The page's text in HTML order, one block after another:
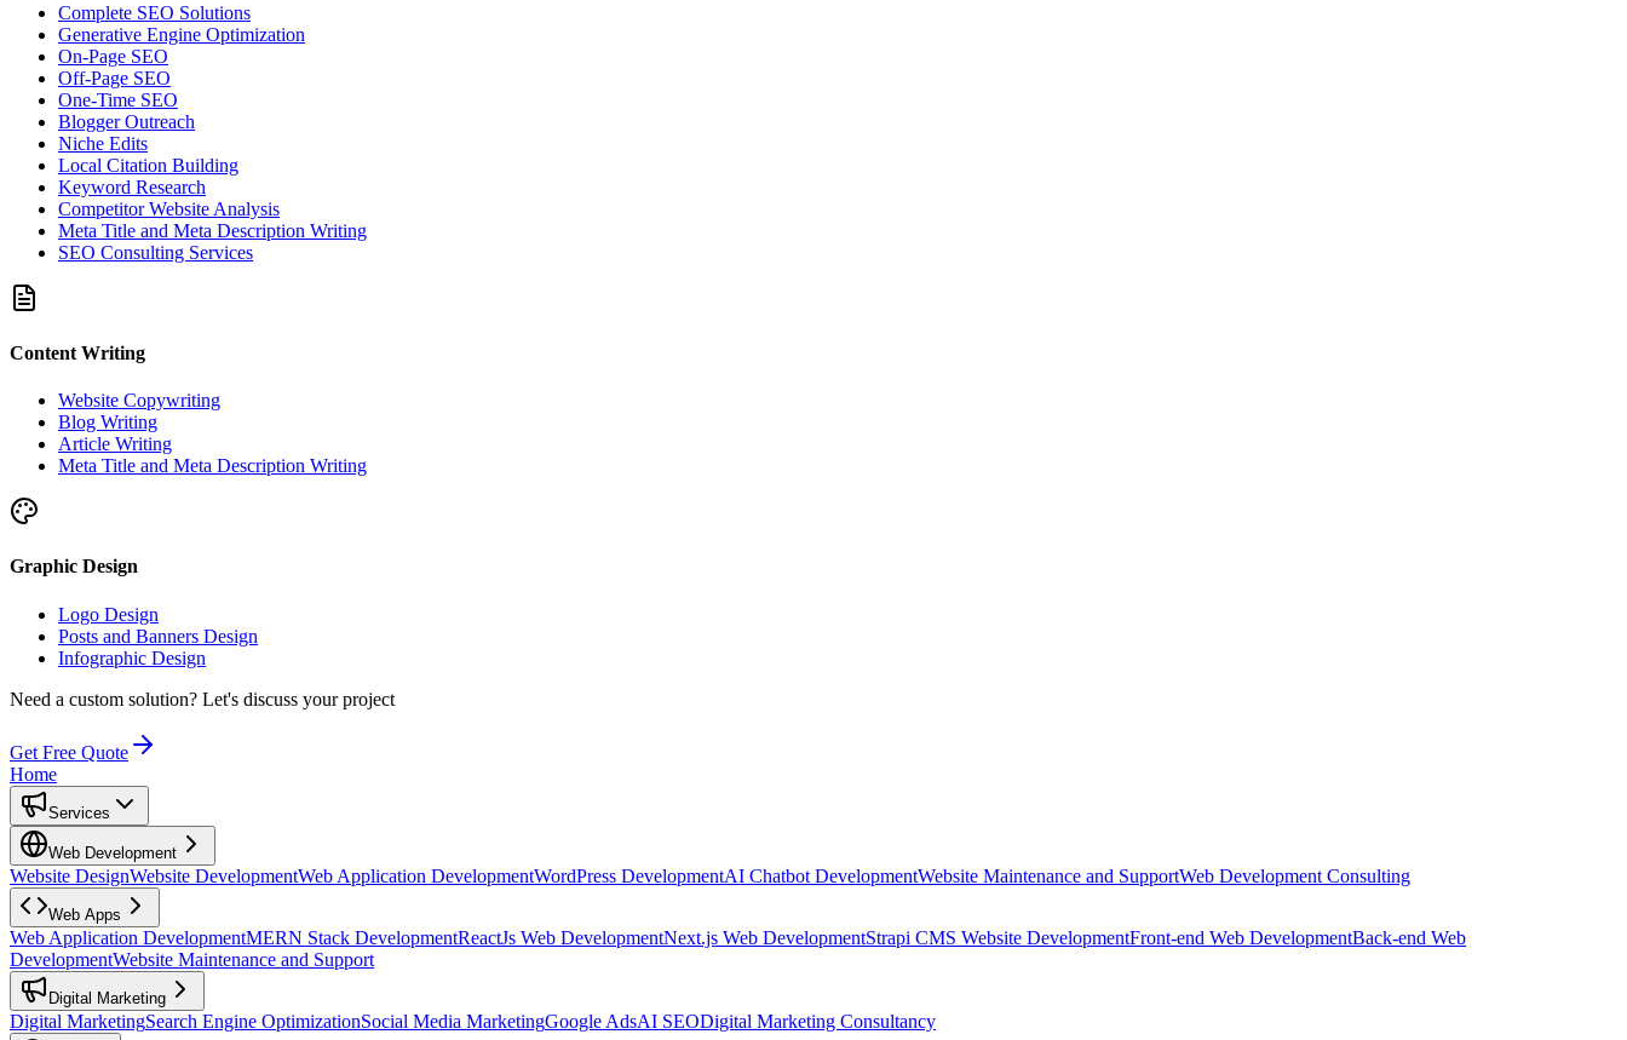
Complete SEO Solutions
Generative Engine Optimization
On-Page SEO
Off-Page SEO
One-Time SEO
Blogger Outreach
Niche Edits
Local Citation Building
Keyword Research
Competitor Website Analysis
Meta Title and Meta Description Writing
SEO Consulting Services
Content Writing
Website Copywriting
Blog Writing
Article Writing
Meta Title and Meta Description Writing
Graphic Design
Logo Design
Posts and Banners Design
Infographic Design
Need a custom solution? Let's discuss your project
Get Free Quote
Home
Services
Web Development
Website DesignWebsite DevelopmentWeb Application DevelopmentWordPress DevelopmentAI Chatbot DevelopmentWebsite Maintenance and SupportWeb Development Consulting
Web Apps
Web Application DevelopmentMERN Stack DevelopmentReactJs Web DevelopmentNext.js Web DevelopmentStrapi CMS Website DevelopmentFront-end Web DevelopmentBack-end Web
DevelopmentWebsite Maintenance and Support
Digital Marketing
Digital MarketingSearch Engine OptimizationSocial Media MarketingGoogle AdsAI SEODigital Marketing Consultancy